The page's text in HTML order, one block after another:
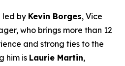
led by Kevin Borges, Vice
who brings more than 12
and strong ties to the
him is Laurie Martin,